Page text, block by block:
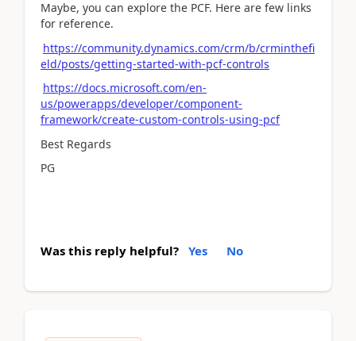
Maybe, you can explore the PCF. Here are few links
for reference.
https://community.dynamics.com/crm/b/crminthefi
eld/posts/getting-started-with-pcf-controls
https://docs.microsoft.com/en-
us/powerapps/developer/component-
framework/create-custom-controls-using-pcf
Best Regards
PG
Was this reply helpful? Yes No